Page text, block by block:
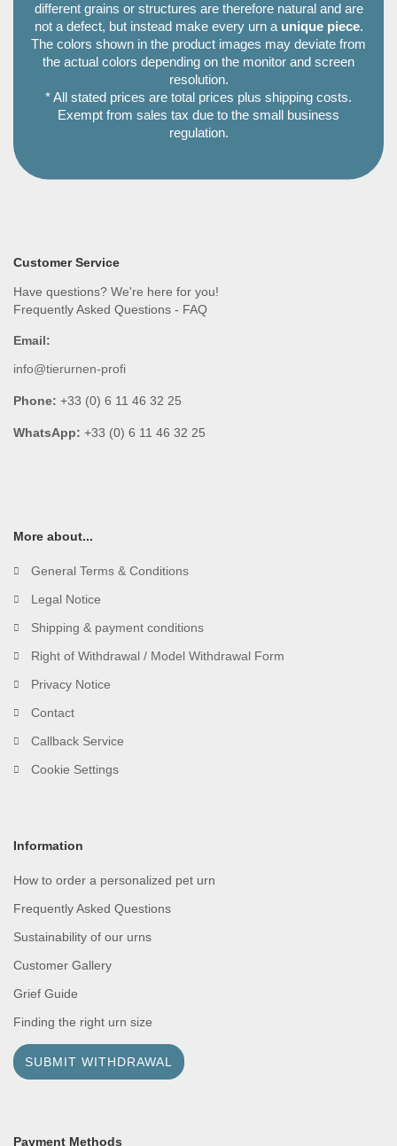
different grains or structures are therefore natural and are
not a defect, but instead make every urn a unique piece.
The colors shown in the product images may deviate from
the actual colors depending on the monitor and screen
resolution.
* All stated prices are total prices plus shipping costs.
Exempt from sales tax due to the small business
regulation.
Customer Service
Have questions? We're here for you!
Frequently Asked Questions - FAQ
Email:
info@tierurnen-profi
Phone: +33 (0) 6 11 46 32 25
WhatsApp: +33 (0) 6 11 46 32 25
More about...
General Terms & Conditions
Legal Notice
Shipping & payment conditions
Right of Withdrawal / Model Withdrawal Form
Privacy Notice
Contact
Callback Service
Cookie Settings
Information
How to order a personalized pet urn
Frequently Asked Questions
Sustainability of our urns
Customer Gallery
Grief Guide
Finding the right urn size
SUBMIT WITHDRAWAL
Payment Methods